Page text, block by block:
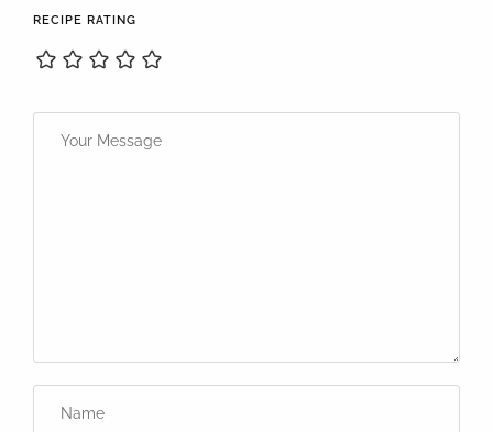
RECIPE RATING